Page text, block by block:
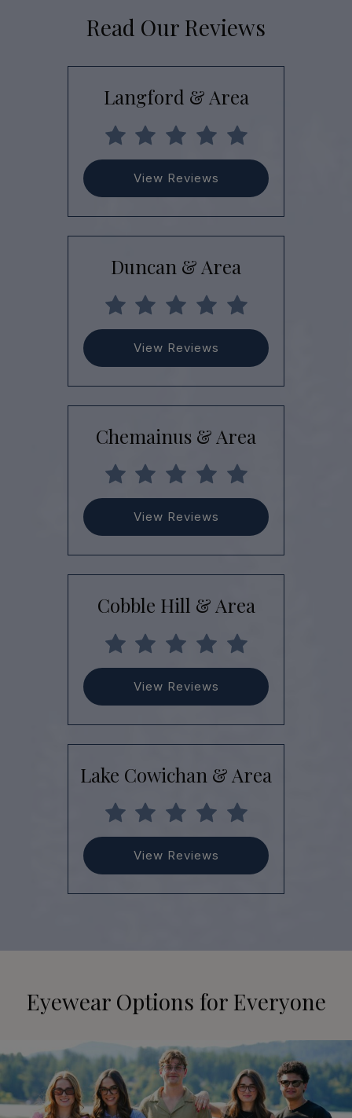
Read Our Reviews
Langford & Area
View Reviews
Duncan & Area
View Reviews
Chemainus & Area
View Reviews
Cobble Hill & Area
View Reviews
Lake Cowichan & Area
View Reviews
Eyewear Options for Everyone